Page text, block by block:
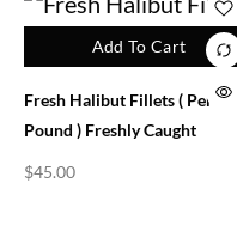
Add To Cart
Fresh Halibut Fillets ( Per
Pound ) Freshly Caught
$45.00